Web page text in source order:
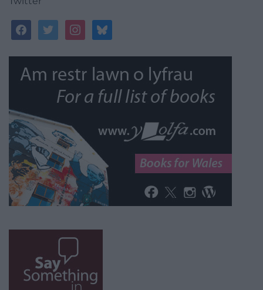
facebooktwitterinstagrambluesky